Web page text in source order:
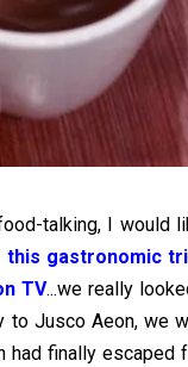
talking, I would
this gastronomic
TV...we really
to Jusco Aeon, we
had finally